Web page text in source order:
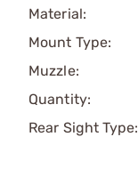
Material:
Mount Type:
Muzzle:
Quantity:
Rear Sight Type: